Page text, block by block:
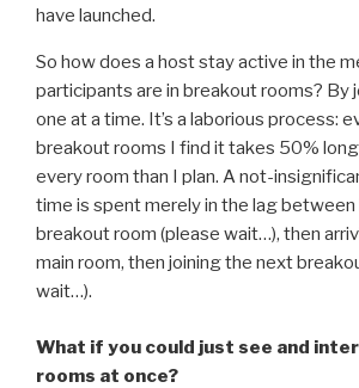
have launched.
So how does a host stay active in the
participants are in breakout rooms? By
one at a time. It’s a laborious process:
breakout rooms I find it takes 50%
every room than I plan. A not-
time is spent merely in the lag between
breakout room (please wait…), then
main room, then joining the next
wait…).
What if you could just see and
rooms at once?